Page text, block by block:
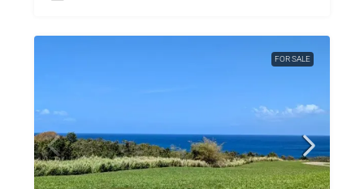
FOR SALE